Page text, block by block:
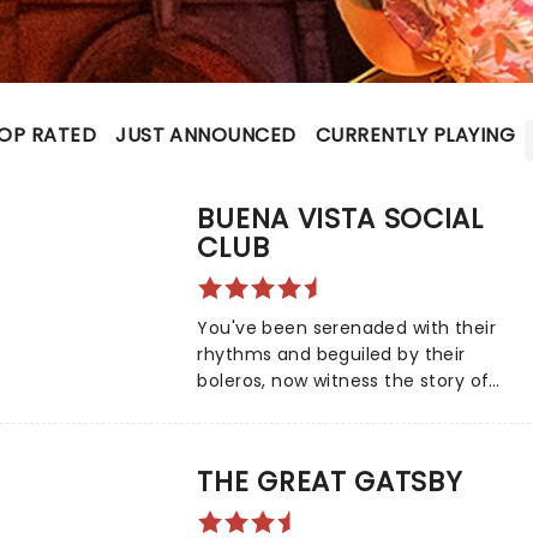
RATED JUST ANNOUNCED CURRENTLY PLAYING
BUENA VISTA SOCIAL
CLUB
You've been serenaded with their
rhythms and beguiled by their
boleros, now witness the story of
musicians! Directed by Saheem Ali,
this sensational production tells the
THE GREAT GATSBY